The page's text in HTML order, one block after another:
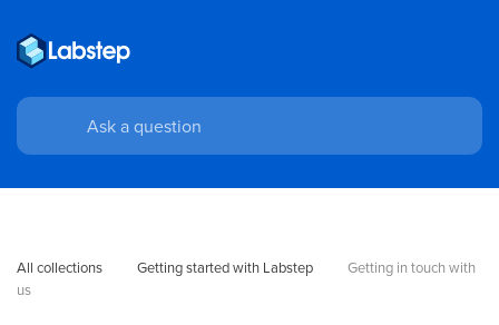
All collections Getting started with Labstep
Getting in touch with
us